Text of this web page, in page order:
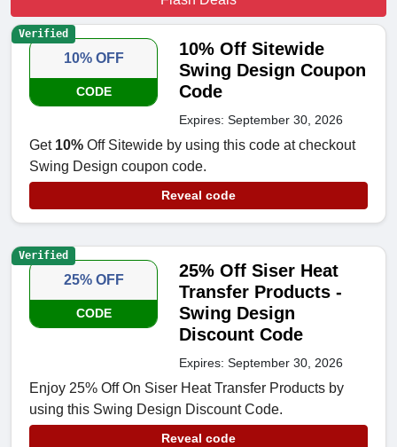
10% OFF
CODE
10% Off Sitewide
Swing Design Coupon
Code
Expires: September 30, 2026
Get 10% Off Sitewide by using this code at checkout
Swing Design coupon code.
Reveal code
Verified
25% OFF
CODE
25% Off Siser Heat
Transfer Products -
Swing Design
Discount Code
Expires: September 30, 2026
Enjoy 25% Off On Siser Heat Transfer Products by
using this Swing Design Discount Code.
Reveal code
Verified